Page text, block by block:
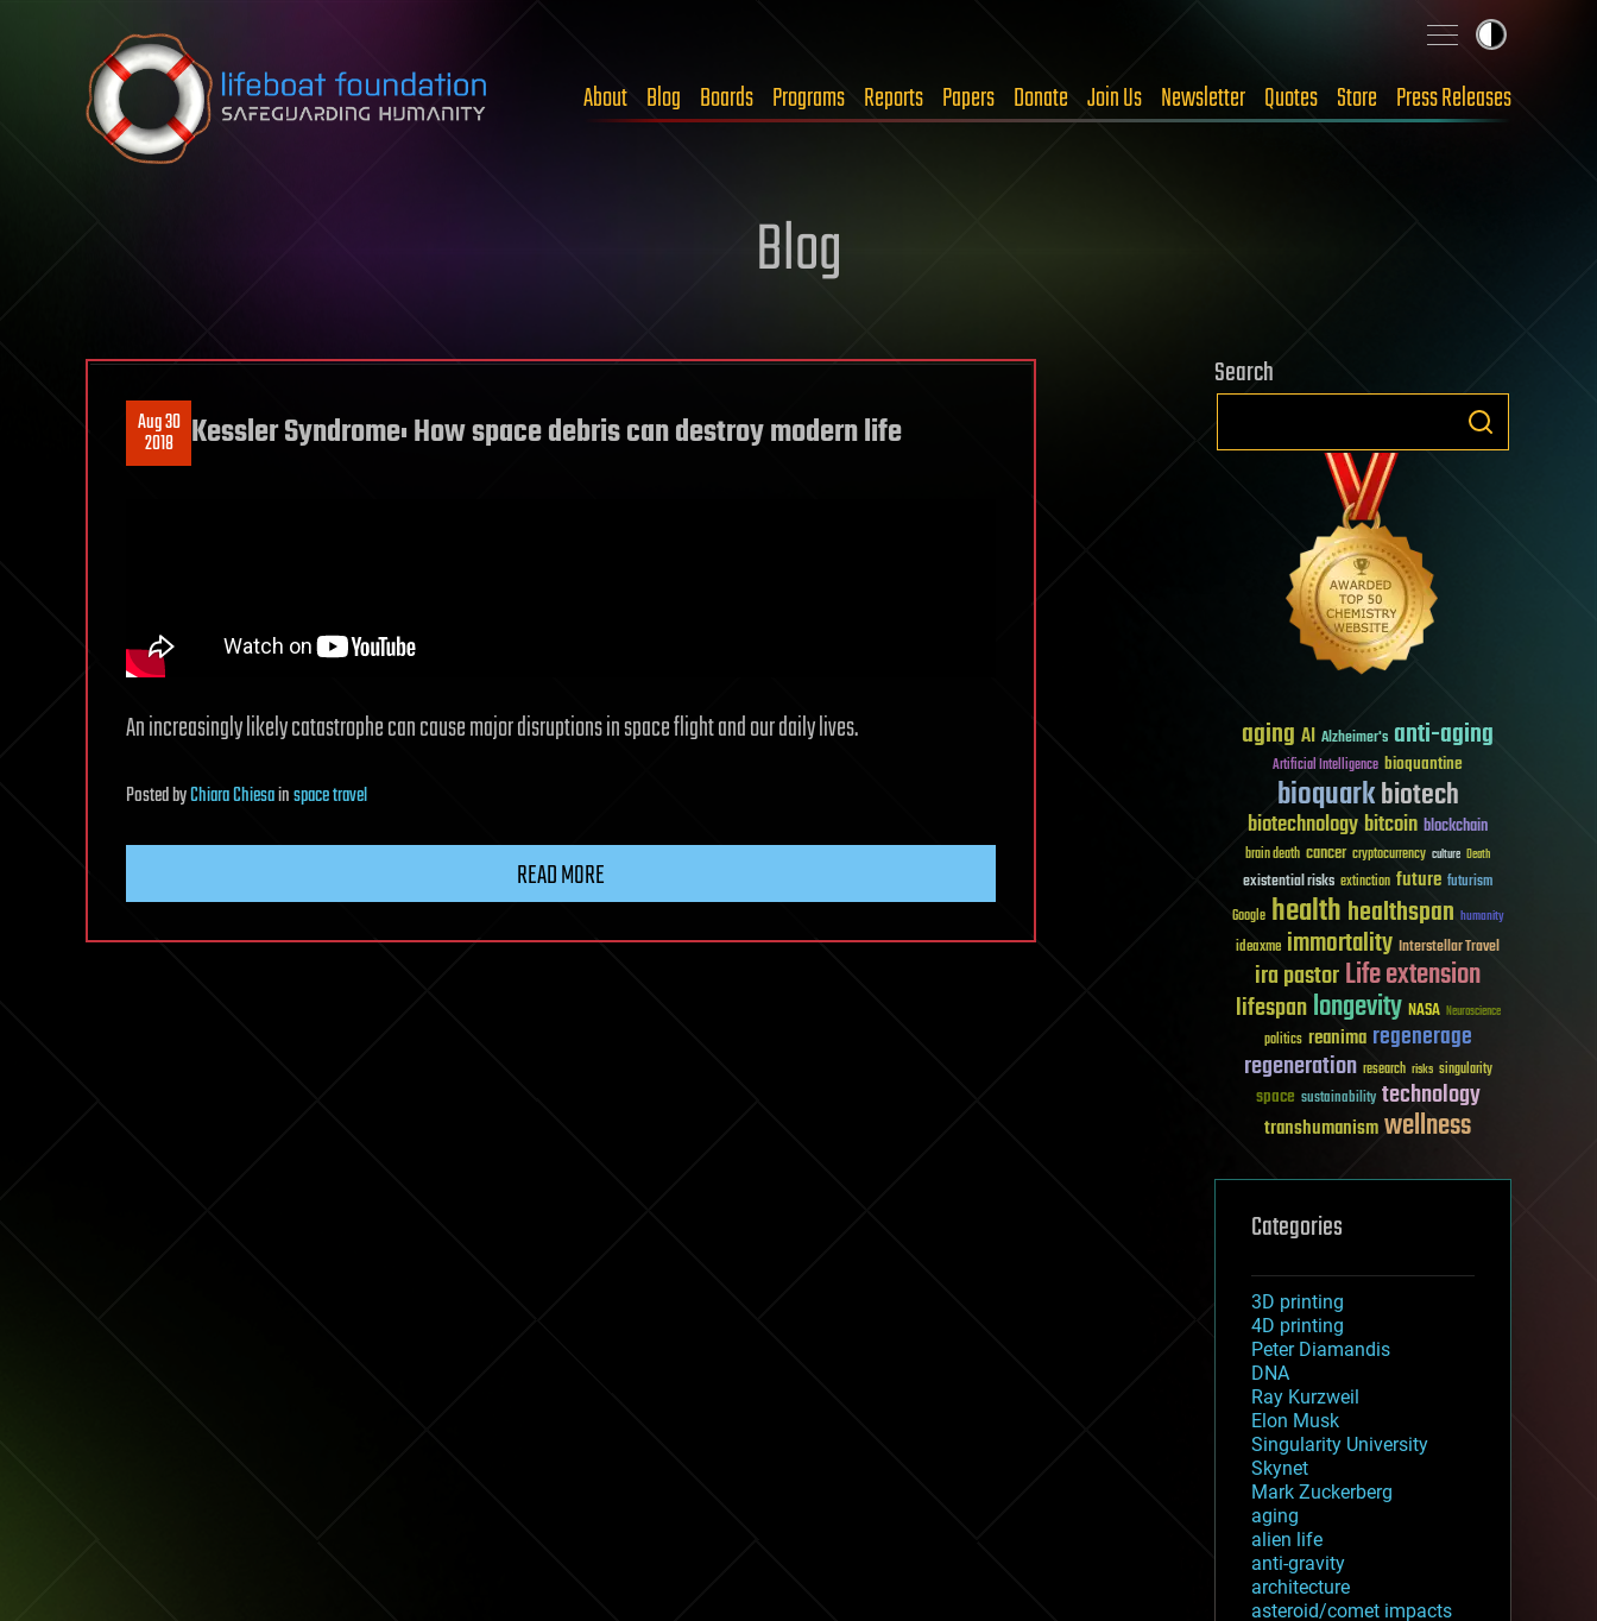
Skip to content
About Blog Boards Programs Reports Papers Donate Join Us Newsletter Quotes Store Press Releases
Blog
Aug 30
2018 Kessler Syndrome: How space debris can destroy modern life
An increasingly likely catastrophe can cause major disruptions in space flight and our daily lives.
PostedbyChiara Chiesainspace travel
READ MORE
Search
aging AI Alzheimer's anti-aging
Artificial Intelligence bioquantine
bioquarkbiotech
biotechnologybitcoin blockchain
brain death cancer cryptocurrency culture Death
existential risks extinction future futurism
Google healthhealthspan humanity
ideaxme immortality Interstellar Travel
ira pastorLife extension
lifespanlongevity NASA Neuroscience
politics reanima regenerage
regeneration research risks singularity
space sustainability technology
transhumanismwellness
Categories
3D printing
4D printing
Peter Diamandis
DNA
Ray Kurzweil
Elon Musk
Singularity University
Skynet
Mark Zuckerberg
aging
alien life
anti-gravity
architecture
asteroid/comet impacts